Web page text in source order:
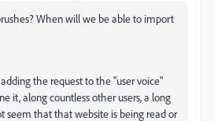
When will we be able to import
the request to the "user voice"
it, along countless other users, a long
seem that that website is being read or